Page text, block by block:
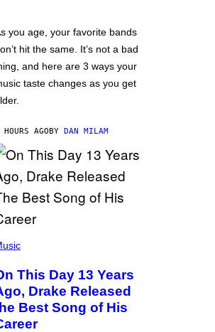
you age, your favorite bands
hit the same. It’s not a bad
and here are 3 ways your
taste changes as you get
AGOBY DAN MILAM
This Day 13 Years
Drake Released
Best Song of His